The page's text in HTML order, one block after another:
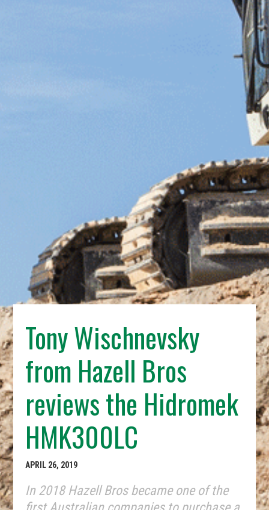
Tony Wischnevsky
from Hazell Bros
reviews the Hidromek
HMK300LC
APRIL 26, 2019
In 2018 Hazell Bros became one of the